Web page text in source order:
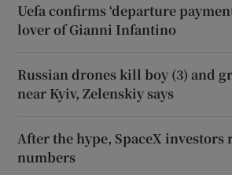
Uefa confirms ‘departure
lover of Gianni Infantino
Russian drones kill boy (3) and
near Kyiv, Zelenskiy says
After the hype, SpaceX investors
numbers